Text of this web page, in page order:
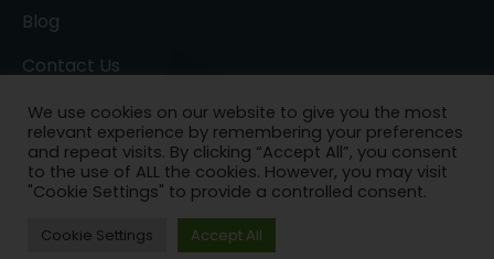
Blog
Contact Us
Copyright © 2022- All Rights Reserved.
Ask a
Question
We use cookies on our website to give you the most
relevant experience by remembering your preferences
and repeat visits. By clicking “Accept All”, you consent
to the use of ALL the cookies. However, you may visit
"Cookie Settings" to provide a controlled consent.
Cookie Settings Accept All